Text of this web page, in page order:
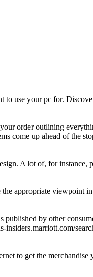
to use your pc for.
order outlining
come up ahead of the
A lot of, for instance,
appropriate viewpoint
by other
to get the merchandise